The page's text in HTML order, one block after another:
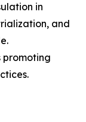
in
and
promoting